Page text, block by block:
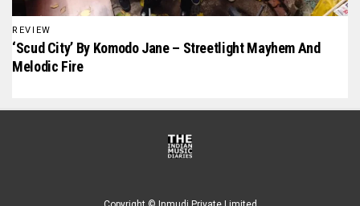
REVIEW
‘Scud City’ By Komodo Jane – Streetlight Mayhem And
Melodic Fire